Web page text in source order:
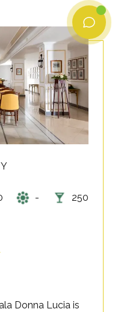
Donna Lucia is
- 250